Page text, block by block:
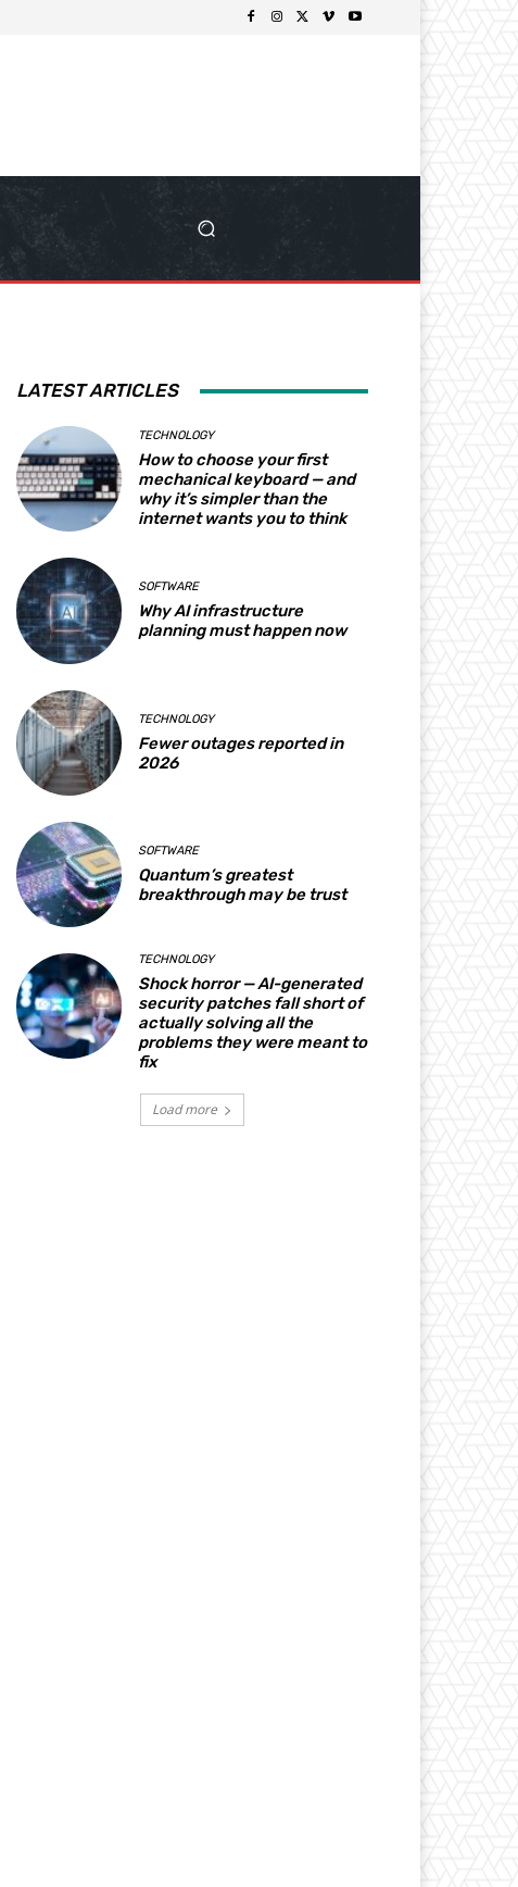
LATEST ARTICLES
TECHNOLOGY
How to choose your first
mechanical keyboard — and
why it’s simpler than the
internet wants you to think
SOFTWARE
Why AI infrastructure
planning must happen now
TECHNOLOGY
Fewer outages reported in
2026
SOFTWARE
Quantum’s greatest
breakthrough may be trust
TECHNOLOGY
Shock horror — AI-generated
security patches fall short of
actually solving all the
problems they were meant to
fix
Load more